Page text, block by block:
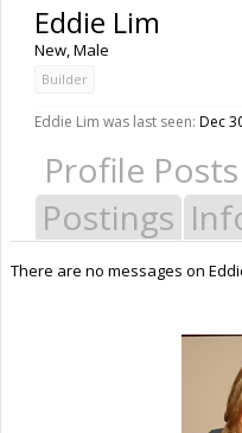
Eddie Lim
New, Male
Builder
Eddie Lim was last seen: Dec
Profile Posts
Postings
There are no messages on